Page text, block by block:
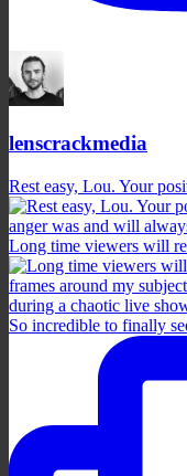
lenscrackmedia
Rest easy, Lou. Your
Long time viewers will
So incredible to finally